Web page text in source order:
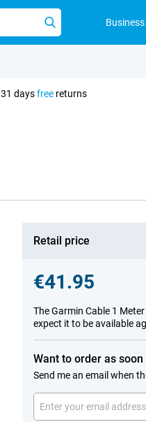
Business
31 daysfree returns
Retail price
€41.95
The Garmin Cable 1
expect it to be available
Want to order as
Send me an email when